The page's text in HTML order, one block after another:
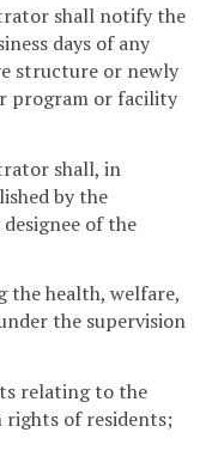
shall notify the
days of any
structure or newly
program or facility
shall, in
by the
of the
the health, welfare,
the supervision
relating to the
rights of residents;